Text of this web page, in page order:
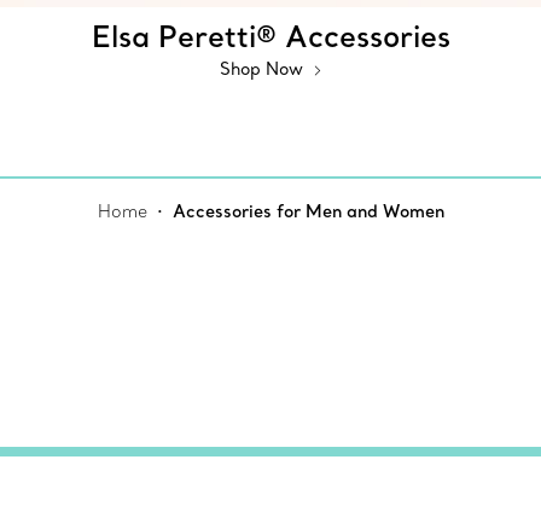
Elsa Peretti® Accessories
Shop Now
Home Accessories for Men and Women